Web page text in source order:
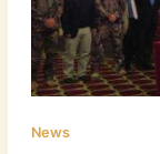
News